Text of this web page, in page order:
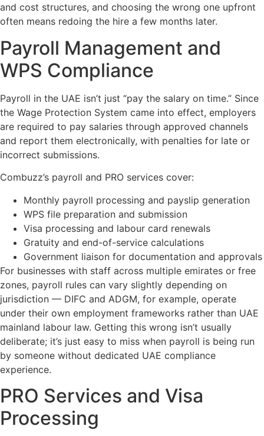
and cost structures, and choosing the wrong one upfront
often means redoing the hire a few months later.
Payroll Management and
WPS Compliance
Payroll in the UAE isn’t just “pay the salary on time.” Since
the Wage Protection System came into effect, employers
are required to pay salaries through approved channels
and report them electronically, with penalties for late or
incorrect submissions.
Combuzz’s payroll and PRO services cover:
Monthly payroll processing and payslip generation
WPS file preparation and submission
Visa processing and labour card renewals
Gratuity and end-of-service calculations
Government liaison for documentation and approvals
For businesses with staff across multiple emirates or free
zones, payroll rules can vary slightly depending on
jurisdiction — DIFC and ADGM, for example, operate
under their own employment frameworks rather than UAE
mainland labour law. Getting this wrong isn’t usually
deliberate; it’s just easy to miss when payroll is being run
by someone without dedicated UAE compliance
experience.
PRO Services and Visa
Processing